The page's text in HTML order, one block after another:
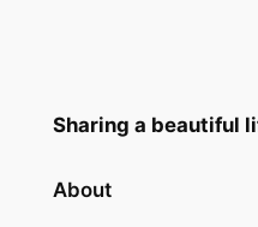
Sharing a beautiful
About